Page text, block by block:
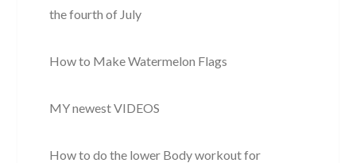
the fourth of July
How to Make Watermelon Flags
MY newest VIDEOS
How to do the lower Body workout for